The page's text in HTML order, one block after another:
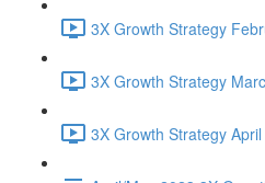
3X Growth Strategy
3X Growth Strategy
3X Growth Strategy